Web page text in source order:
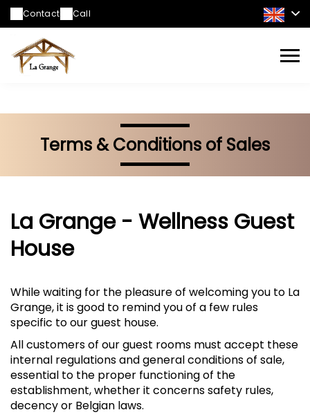
https://www.facebook.com/profile.php?
id=61573752807388
Contact Call
Terms & Conditions of Sales
La Grange - Wellness Guest
House
While waiting for the pleasure of welcoming you to La
Grange, it is good to remind you of a few rules
specific to our guest house.
All customers of our guest rooms must accept these
internal regulations and general conditions of sale,
essential to the proper functioning of the
establishment, whether it concerns safety rules,
decency or Belgian laws.